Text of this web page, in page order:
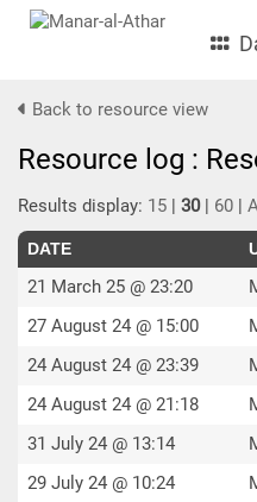
Back to resource view
Resource log :
Results display: 15 | 30| 60 |
DATE
21 March 25 @ 23:20
27 August 24 @ 15:00
24 August 24 @ 23:39
24 August 24 @ 21:18
31 July 24 @ 13:14
29 July 24 @ 10:24